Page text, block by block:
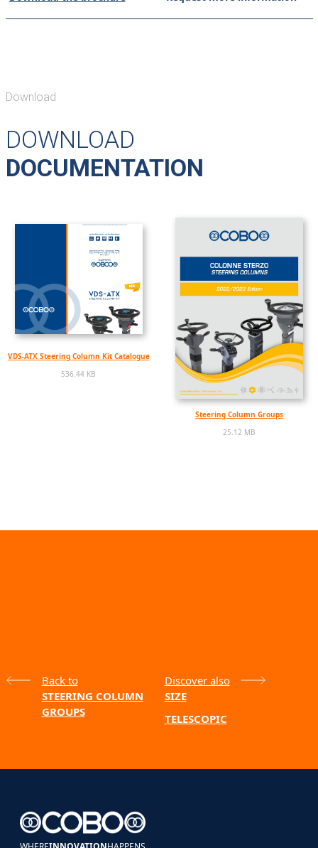
Download
DOWNLOAD
DOCUMENTATION
VDS-ATX Steering Column Kit Catalogue
536.44 KB
Steering Column Groups
25.12 MB
Back to
STEERING COLUMN
GROUPS
Discover also
SIZE
TELESCOPIC